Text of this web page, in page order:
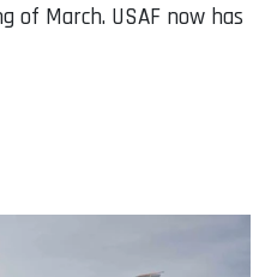
of March. USAF now has